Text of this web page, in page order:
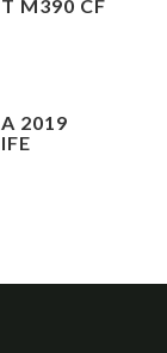
M390 CF
2019